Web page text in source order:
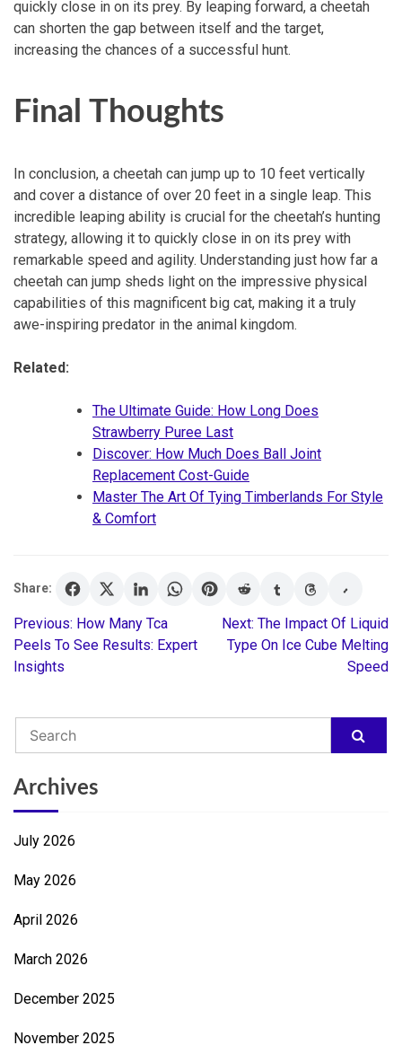
quickly close in on its prey. By leaping forward, a cheetah
can shorten the gap between itself and the target,
increasing the chances of a successful hunt.
Final Thoughts
In conclusion, a cheetah can jump up to 10 feet vertically
and cover a distance of over 20 feet in a single leap. This
incredible leaping ability is crucial for the cheetah’s hunting
strategy, allowing it to quickly close in on its prey with
remarkable speed and agility. Understanding just how far a
cheetah can jump sheds light on the impressive physical
capabilities of this magnificent big cat, making it a truly
awe-inspiring predator in the animal kingdom.
Related:
The Ultimate Guide: How Long Does
Strawberry Puree Last
Discover: How Much Does Ball Joint
Replacement Cost-Guide
Master The Art Of Tying Timberlands For Style
& Comfort
Share:
Post
navigation
Previous: How Many Tca
Peels To See Results: Expert
Insights
Next: The Impact Of Liquid
Type On Ice Cube Melting
Speed
Archives
July 2026
May 2026
April 2026
March 2026
December 2025
November 2025